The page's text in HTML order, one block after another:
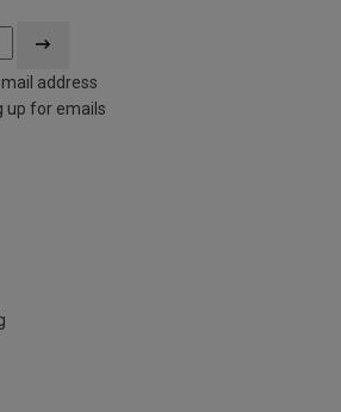
address
up for emails